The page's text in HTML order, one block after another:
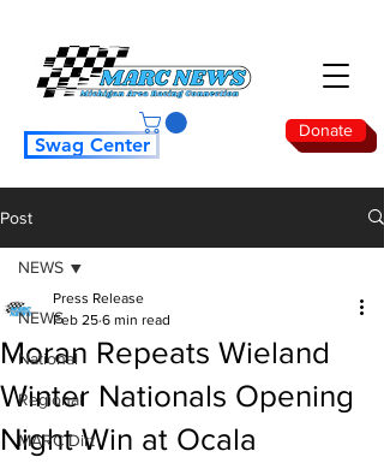
Donate
Swag Center
Post
NEWS
National
Regional
MARC Dirt
NEWS
Moran Repeats Wieland
Winter Nationals Opening
Night Win at Ocala
Press Release
Feb 25 6 min read